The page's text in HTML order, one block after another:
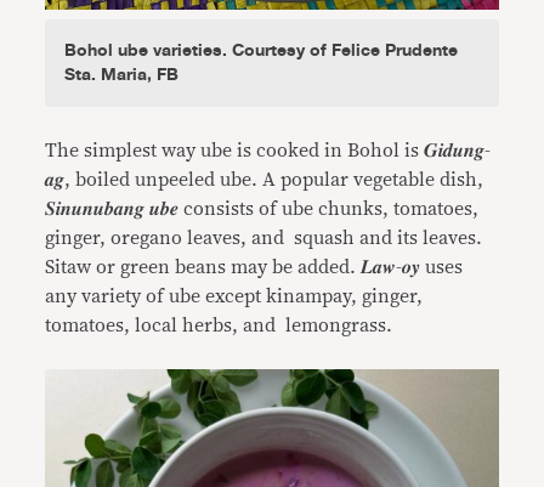
Bohol ube varieties. Courtesy of Felice Prudente
Sta. Maria, FB
The simplest way ube is cooked in Bohol is 𝑮𝒊𝒅𝒖𝒏𝒈-
𝒂𝒈, boiled unpeeled ube. A popular vegetable dish,
𝑺𝒊𝒏𝒖𝒏𝒖𝒃𝒂𝒏𝒈 𝒖𝒃𝒆 consists of ube chunks, tomatoes,
ginger, oregano leaves, and squash and its leaves.
Sitaw or green beans may be added. 𝑳𝒂𝒘-𝒐𝒚 uses
any variety of ube except kinampay, ginger,
tomatoes, local herbs, and lemongrass.